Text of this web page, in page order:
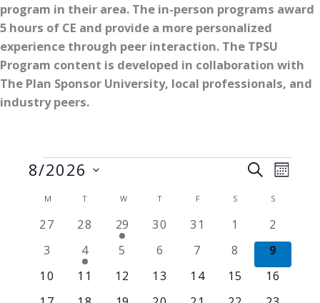
program in their area. The in-person programs award
5 hours of CE and provide a more personalized
experience through peer interaction. The TPSU
Program content is developed in collaboration with
The Plan Sponsor University, local professionals, and
industry peers.
Events
Events
Views
Navigation
SEARCHEvent
8/2026
Calendar
of
M MONDAY
T TUESDAYWWEDNESDAY
T THURSDAY
FFRIDAY S SATURDAY
S
0
27
0
28
1
event
29
0
30
0
31
0
events
1
0
events
2
0
events
3
1
event
4
0
5
0
6
0
7
0
events
8
0
events
9
010
011
012
013
014
015
016